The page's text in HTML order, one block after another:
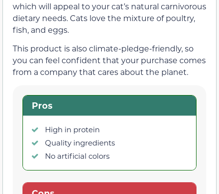
which will appeal to your cat’s natural carnivorous
dietary needs. Cats love the mixture of poultry,
fish, and eggs.
This product is also climate-pledge-friendly, so
you can feel confident that your purchase comes
from a company that cares about the planet.
Pros
High in protein
Quality ingredients
No artificial colors